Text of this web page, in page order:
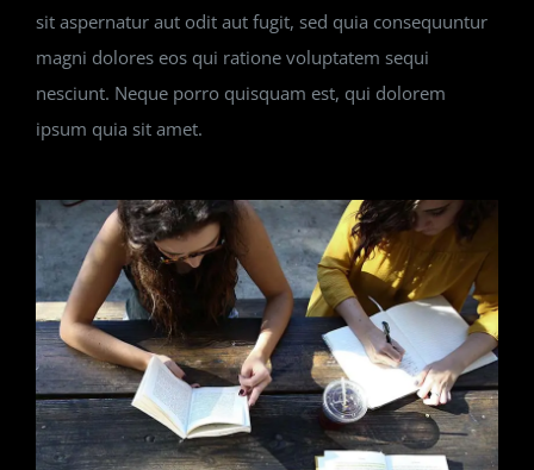
sit aspernatur aut odit aut fugit, sed quia consequuntur
magni dolores eos qui ratione voluptatem sequi
nesciunt. Neque porro quisquam est, qui dolorem
ipsum quia sit amet.